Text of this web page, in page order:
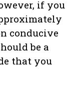
if you
conducive
be a
that you